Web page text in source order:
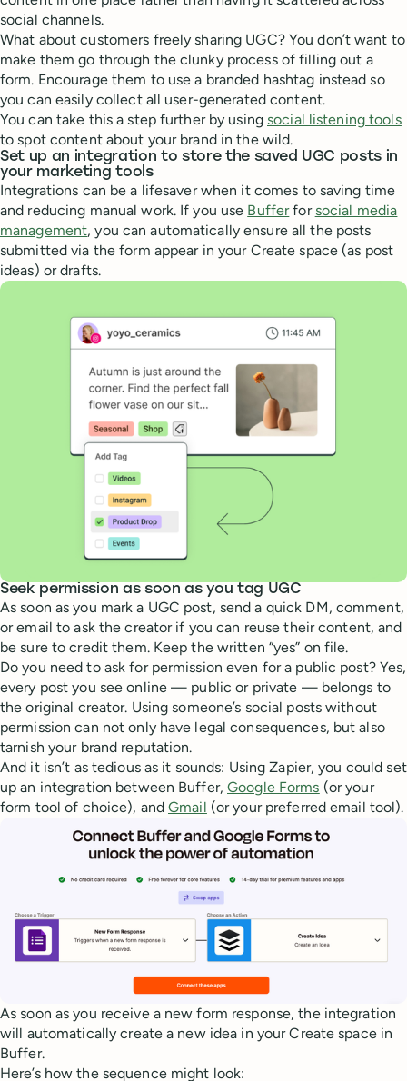
social channels.
What about customers freely sharing UGC? You don’t want to
make them go through the clunky process of filling out a
form. Encourage them to use a branded hashtag instead so
you can easily collect all user-generated content.
You can take this a step further by usingsocial listening tools
to spot content about your brand in the wild.
Set up an integration to store the saved UGC posts in
your marketing tools
Integrations can be a lifesaver when it comes to saving time
and reducing manual work. If you use Bufferforsocial media
management, you can automatically ensure all the posts
submitted via the form appear in your Create space (as post
ideas) or drafts.
Seek permission as soon as you tag UGC
As soon as you mark a UGC post, send a quick DM, comment,
or email to ask the creator if you can reuse their content, and
be sure to credit them. Keep the written “yes” on file.
Do you need to ask for permission even for a public post? Yes,
every post you see online — public or private — belongs to
the original creator. Using someone’s social posts without
permission can not only have legal consequences, but also
tarnish your brand reputation.
And it isn’t as tedious as it sounds: Using Zapier, you could set
up an integration between Buffer,Google Forms (or your
form tool of choice), andGmail (or your preferred email tool).
As soon as you receive a new form response, the integration
will automatically create a new idea in your Create space in
Buffer.
Here’s how the sequence might look: